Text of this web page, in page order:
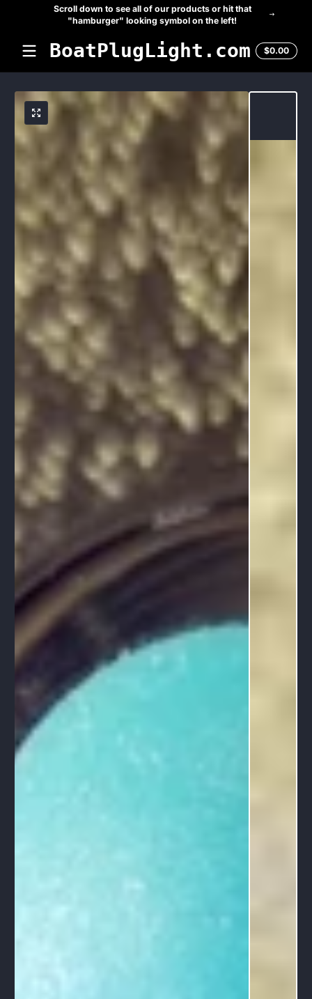
Skip to contentScroll down to see all of our products or hit that
"hamburger" looking symbol on the left!
BoatPlugLight.com $0.00Total
in